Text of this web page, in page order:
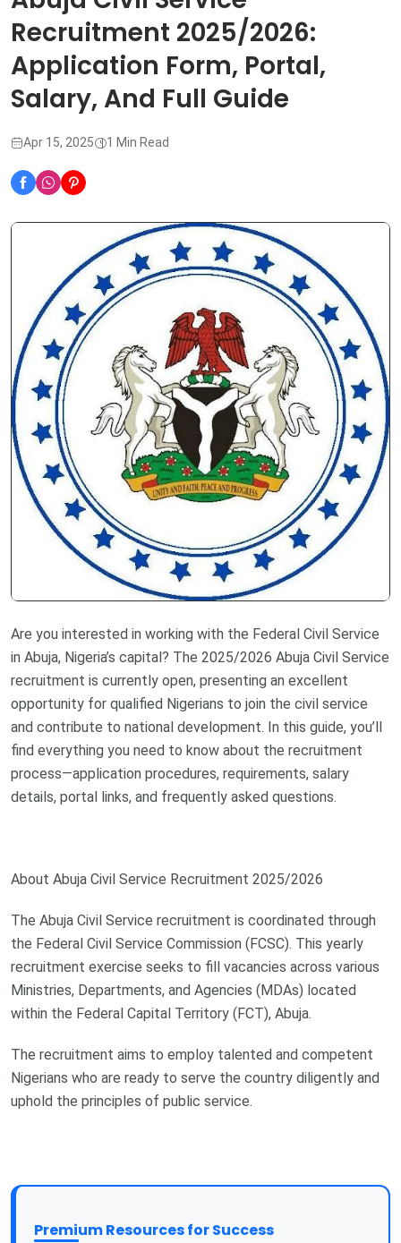
Recruitment 2025/2026:
Application Form, Portal,
Salary, And Full Guide
Apr 15, 2025 1 Min Read
Are you interested in working with the Federal Civil Service
in Abuja, Nigeria’s capital? The 2025/2026 Abuja Civil Service
recruitment is currently open, presenting an excellent
opportunity for qualified Nigerians to join the civil service
and contribute to national development. In this guide, you’ll
find everything you need to know about the recruitment
process—application procedures, requirements, salary
details, portal links, and frequently asked questions.
About Abuja Civil Service Recruitment 2025/2026
The Abuja Civil Service recruitment is coordinated through
the Federal Civil Service Commission (FCSC). This yearly
recruitment exercise seeks to fill vacancies across various
Ministries, Departments, and Agencies (MDAs) located
within the Federal Capital Territory (FCT), Abuja.
The recruitment aims to employ talented and competent
Nigerians who are ready to serve the country diligently and
uphold the principles of public service.
Premium Resources for Success